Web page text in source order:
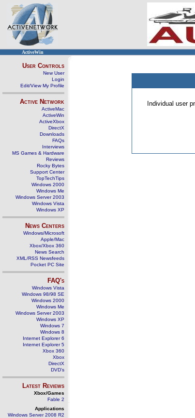
ActiveWin
User Controls
New User
Login
Edit/View My Profile
Active Network
ActiveMac
ActiveWin
ActiveXbox
DirectX
Downloads
FAQs
Interviews
MS Games & Hardware
Reviews
Rocky Bytes
Support Center
TopTechTips
Windows 2000
Windows Me
Windows Server 2003
Windows Vista
Windows XP
News Centers
Windows/Microsoft
Apple/Mac
Xbox/Xbox 360
News Search
XML/RSS Newsfeeds
Pocket PC Site
FAQ's
Windows Vista
Windows 98/98 SE
Windows 2000
Windows Me
Windows Server 2003
Windows XP
Windows 7
Windows 8
Internet Explorer 6
Internet Explorer 5
Xbox 360
Xbox
DirectX
DVD's
Latest Reviews
Xbox/Games
Fable 2
Applications
Windows Server 2008 R2
Individual user